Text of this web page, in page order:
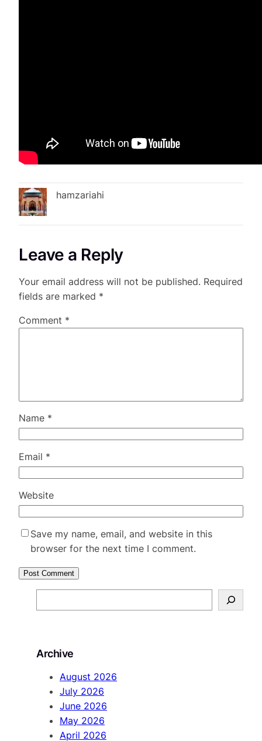
hamzariahi
Leave a Reply
Your email address will not be published. Required
fields are marked *
Comment *
Name *
Email *
Website
Save my name, email, and website in this
browser for the next time I comment.
e
c
Archive
August 2026
July 2026
June 2026
May 2026
April 2026